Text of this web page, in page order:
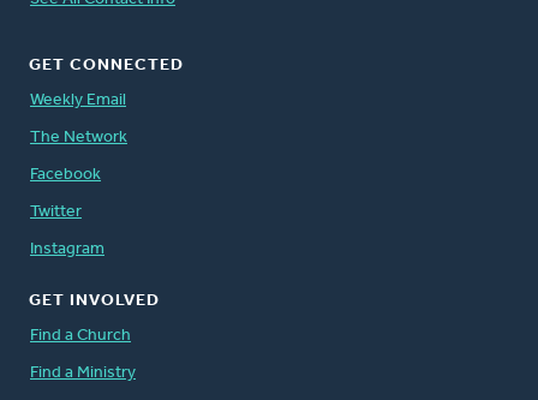
GET CONNECTED
Weekly Email
The Network
Facebook
Twitter
Instagram
GET INVOLVED
Find a Church
Find a Ministry